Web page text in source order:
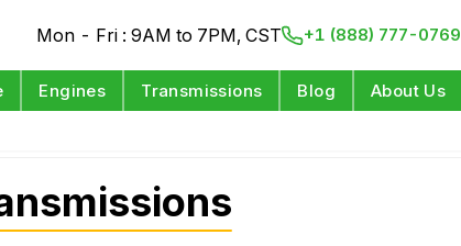
Mon - Fri : 9AM to 7PM, CST +1 (888) 777-0769
Engines Transmissions Blog About Us